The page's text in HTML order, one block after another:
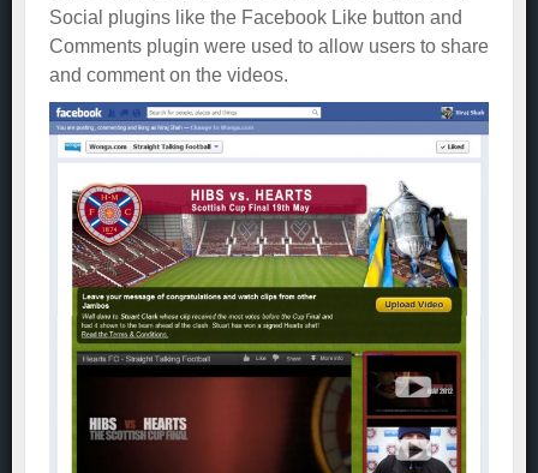
Social plugins like the Facebook Like button and
Comments plugin were used to allow users to share
and comment on the videos.